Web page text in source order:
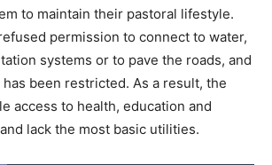
to maintain their pastoral lifestyle.
permission to connect to water,
systems or to pave the roads, and
been restricted. As a result, the
access to health, education and
lack the most basic utilities.